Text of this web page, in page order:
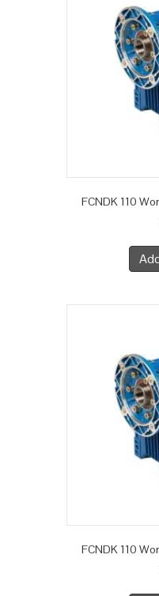
FCNDK 110
FCNDK 110